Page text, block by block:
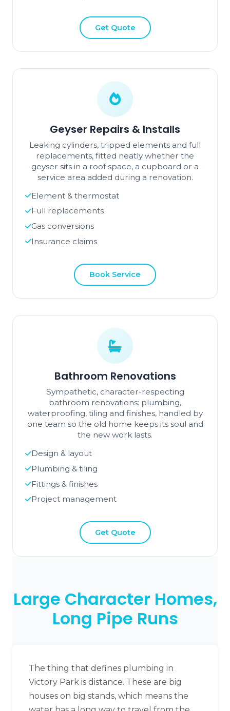
Get Quote
Geyser Repairs & Installs
Leaking cylinders, tripped elements and full
replacements, fitted neatly whether the
geyser sits in a roof space, a cupboard or a
service area added during a renovation.
Element & thermostat
Full replacements
Gas conversions
Insurance claims
Book Service
Bathroom Renovations
Sympathetic, character-respecting
bathroom renovations: plumbing,
waterproofing, tiling and finishes, handled by
one team so the old home keeps its soul and
the new work lasts.
Design & layout
Plumbing & tiling
Fittings & finishes
Project management
Get Quote
Large Character Homes,
Long Pipe Runs
The thing that defines plumbing in
Victory Park is distance. These are big
houses on big stands, which means the